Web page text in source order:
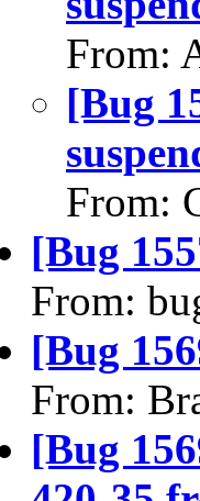
From:
[Bug
From:
[Bug
From:
[Bug
From:
[Bug